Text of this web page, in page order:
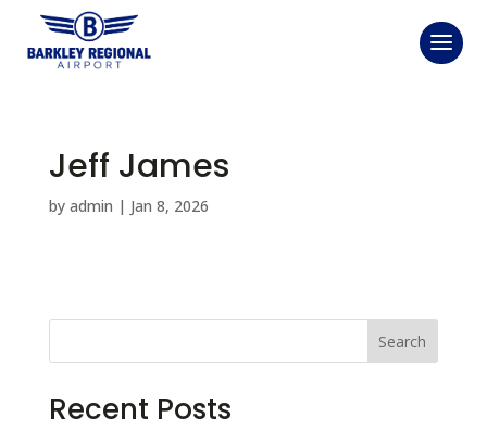
Jeff James
by admin | Jan 8, 2026
Search
Recent Posts